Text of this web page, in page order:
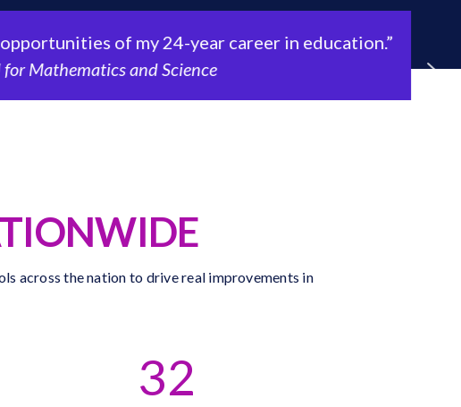
of my 24-year career in education.”
and Science
across the nation to drive real improvements in
32